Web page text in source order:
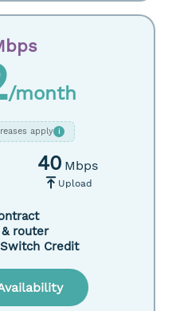
/month
apply i
40 Mbps
Upload
router
Credit